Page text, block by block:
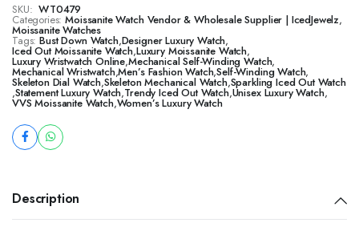
SKU: WT0479
Categories: Moissanite Watch Vendor & Wholesale Supplier | IcedJewelz,
Moissanite Watches
Tags: Bust Down Watch,Designer Luxury Watch,
Iced Out Moissanite Watch,Luxury Moissanite Watch,
Luxury Wristwatch Online,Mechanical Self-Winding Watch,
Mechanical Wristwatch,Men’s Fashion Watch,Self-Winding Watch,
Skeleton Dial Watch,Skeleton Mechanical Watch,Sparkling Iced Out Watch
,Statement Luxury Watch,Trendy Iced Out Watch,Unisex Luxury Watch,
VVS Moissanite Watch,Women’s Luxury Watch
Description